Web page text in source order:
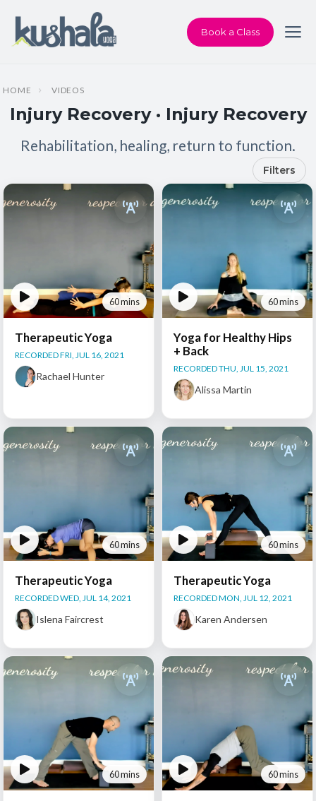
Book a Class
HOME VIDEOS
Injury Recovery · Injury Recovery
Rehabilitation, healing, return to function.
Filters
60 mins
Therapeutic Yoga
RECORDED FRI, JUL 16, 2021
Rachael Hunter
60 mins
Yoga for Healthy Hips
+ Back
RECORDED THU, JUL 15, 2021
Alissa Martin
60 mins
Therapeutic Yoga
RECORDED WED, JUL 14, 2021
Islena Faircrest
60 mins
Therapeutic Yoga
RECORDED MON, JUL 12, 2021
Karen Andersen
60 mins 60 mins